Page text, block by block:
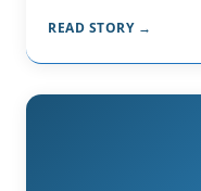
READ STORY →